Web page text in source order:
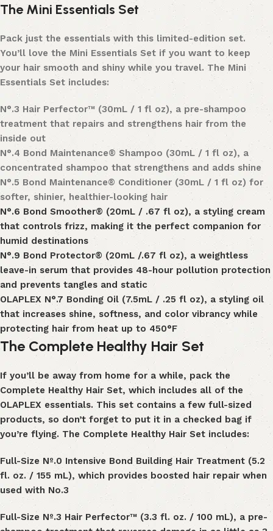
The Mini Essentials Set
Pack just the essentials with this limited-edition set.
You’ll love the Mini Essentials Set if you want to keep
your hair smooth and shiny while you travel. The Mini
Essentials Set includes:
N°.3 Hair Perfector™ (30mL / 1 fl oz), a pre-shampoo
treatment that repairs and strengthens hair from the
inside out
N°.4 Bond Maintenance® Shampoo (30mL / 1 fl oz), a
concentrated shampoo that strengthens and adds shine
N°.5 Bond Maintenance® Conditioner (30mL / 1 fl oz) for
softer, shinier, healthier-looking hair
N°.6 Bond Smoother® (20mL / .67 fl oz), a styling cream
that controls frizz, making it the perfect companion for
humid destinations
N°.9 Bond Protector® (20mL /.67 fl oz), a weightless
leave-in serum that provides 48-hour pollution protection
and prevents tangles and static
OLAPLEX N°.7 Bonding Oil (7.5mL / .25 fl oz), a styling oil
that increases shine, softness, and color vibrancy while
protecting hair from heat up to 450°F
The Complete Healthy Hair Set
If you’ll be away from home for a while, pack the
Complete Healthy Hair Set, which includes all of the
OLAPLEX essentials. This set contains a few full-sized
products, so don’t forget to put it in a checked bag if
you’re flying. The Complete Healthy Hair Set includes:
Full-SizeNº.0 Intensive Bond Building Hair Treatment (5.2
fl. oz. / 155 mL), which provides boosted hair repairwhen
used with No.3
Full-Size Nº.3 Hair Perfector™ (3.3 fl. oz. / 100 mL), a pre-